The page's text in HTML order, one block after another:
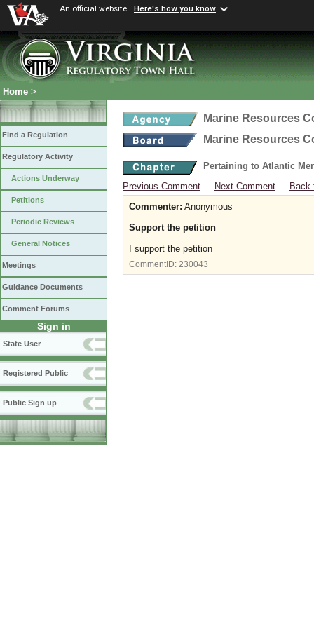
An official website Here's how you know
Home >
Find a Regulation
Regulatory Activity
Actions Underway
Petitions
Periodic Reviews
General Notices
Meetings
Guidance Documents
Comment Forums
Sign in
State User
Registered Public
Public Sign up
Marine Resources
Marine Resources
Pertaining to Atlantic
Previous Comment
Next Comment
Back
Commenter: Anonymous
Support the petition
I support the petition
CommentID: 230043